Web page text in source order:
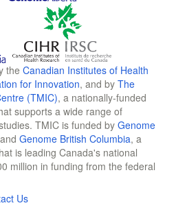
the Canadian Institutes of Health
for Innovation, and by The
(TMIC), a nationally-funded
supports a wide range of
TMIC is funded by Genome
Genome British Columbia, a
is leading Canada's national
million in funding from the federal
Us